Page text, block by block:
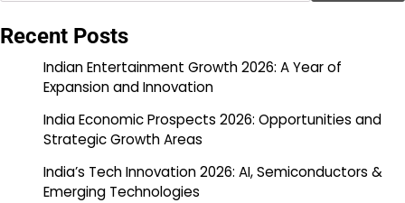
Recent Posts
Indian Entertainment Growth 2026: A Year of
Expansion and Innovation
India Economic Prospects 2026: Opportunities and
Strategic Growth Areas
India’s Tech Innovation 2026: AI, Semiconductors &
Emerging Technologies